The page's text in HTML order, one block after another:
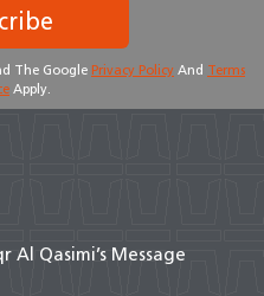
The Google Privacy Policy And Terms
Apply.
Al Qasimi’s Message